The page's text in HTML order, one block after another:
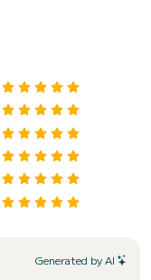
Generated by AI